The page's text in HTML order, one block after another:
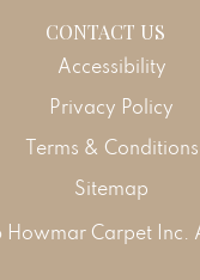
CONTACT US
Carpet Inc.
Accessibility
Privacy Policy
Terms & Conditions
Sitemap